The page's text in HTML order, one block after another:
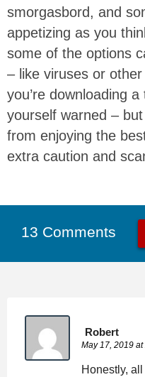
smorgasbord, and
appetizing as you
some of the options
– like viruses or
you’re downloading
yourself warned –
from enjoying the
extra caution and
13 Comments
Robert
May 17, 2019 at
Honestly,